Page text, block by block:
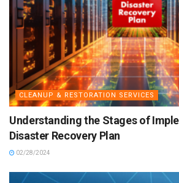
CLEANUP & RESTORATION SERVICES
Understanding the Stages of
Disaster Recovery Plan
02/28/2024